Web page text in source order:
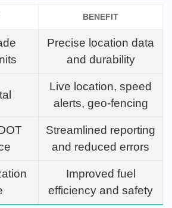
BENEFIT
Precise location data
and durability
Live location, speed
alerts, geo-fencing
Streamlined reporting
and reduced errors
Improved fuel
efficiency and safety